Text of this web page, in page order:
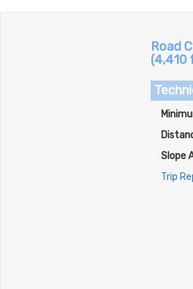
Road
(4,410
Slope
Trip